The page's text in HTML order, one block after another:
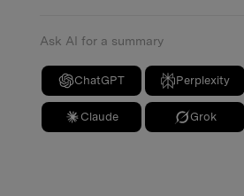
Ask AI for a summary
ChatGPT Perplexity
Claude Grok